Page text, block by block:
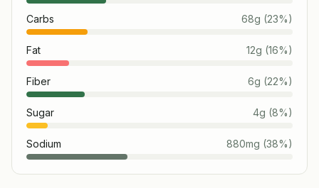
Carbs 68g (23%)
Fat 12g (16%)
Fiber 6g (22%)
Sugar 4g (8%)
Sodium 880mg (38%)